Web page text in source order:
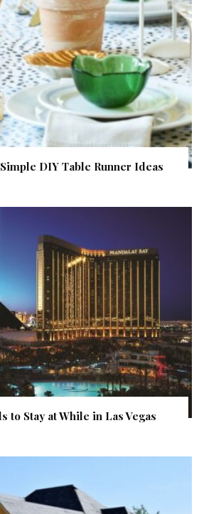
DIY Table Runner Ideas
to Stay at While in Las Vegas